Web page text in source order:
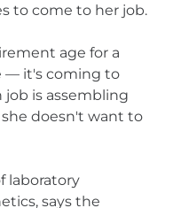
to come to her job.
age for a
— it's coming to
job is assembling
doesn't want to
laboratory
says the